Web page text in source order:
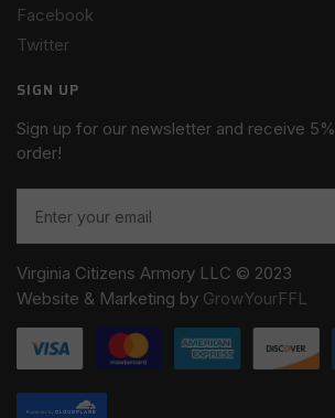
Facebook
Twitter
SIGN UP
Sign up for our newsletter and receive
order!
Virginia Citizens Armory LLC © 2023
Website & Marketing by GrowYourFFL